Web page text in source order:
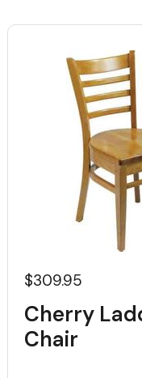
$309.95
Cherry
Chair